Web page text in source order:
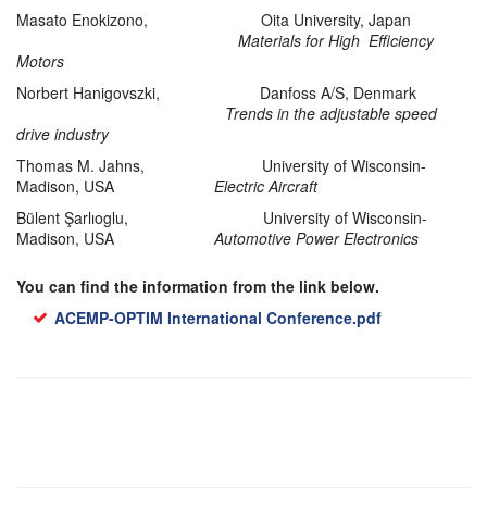
Masato Enokizono, Oita University, Japan
Materials for High Efficiency
Motors
Norbert Hanigovszki, Danfoss A/S, Denmark
Trends in the adjustable speed
drive industry
Thomas M. Jahns, University of Wisconsin-
Madison, USA Electric Aircraft
Bülent Şarlıoglu, University of Wisconsin-
Madison, USA Automotive Power Electronics
You can find the information from the link below.
ACEMP-OPTIM International Conference.pdf